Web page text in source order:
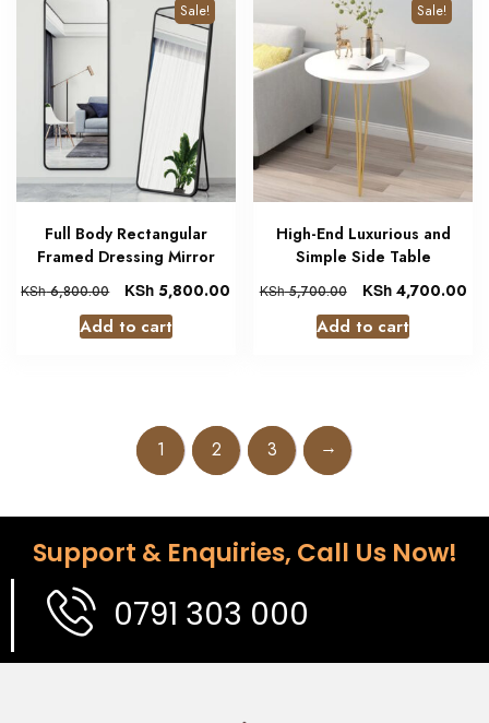
Sale!
Full Body Rectangular
Framed Dressing Mirror
KSh6,800.00 KSh 5,800.00
Add to cart
Sale!
High-End Luxurious and
Simple Side Table
KSh5,700.00 KSh4,700.00
Add to cart
1 2 3 →
Support & Enquiries, Call Us Now!
0791 303 000